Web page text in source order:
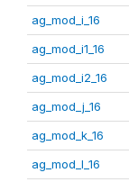
ag_mod_i_16
ag_mod_i1_16
ag_mod_i2_16
ag_mod_j_16
ag_mod_k_16
ag_mod_l_16